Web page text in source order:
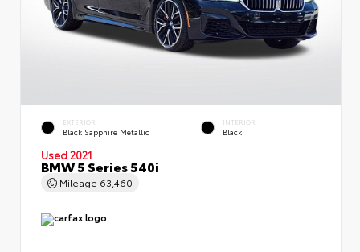
EXTERIOR
Black Sapphire Metallic
INTERIOR
Black
Used 2021
BMW 5 Series 540i
Mileage 63,460